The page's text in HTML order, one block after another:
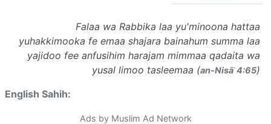
Falaa wa Rabbika laa yu'minoona hattaa
yuhakkimooka fe emaa shajara bainahum summa laa
yajidoo fee anfusihim harajam mimmaa qadaita wa
yusal limoo tasleemaa (an-Nisāʾ 4:65)
English Sahih:
Ads by Muslim Ad Network